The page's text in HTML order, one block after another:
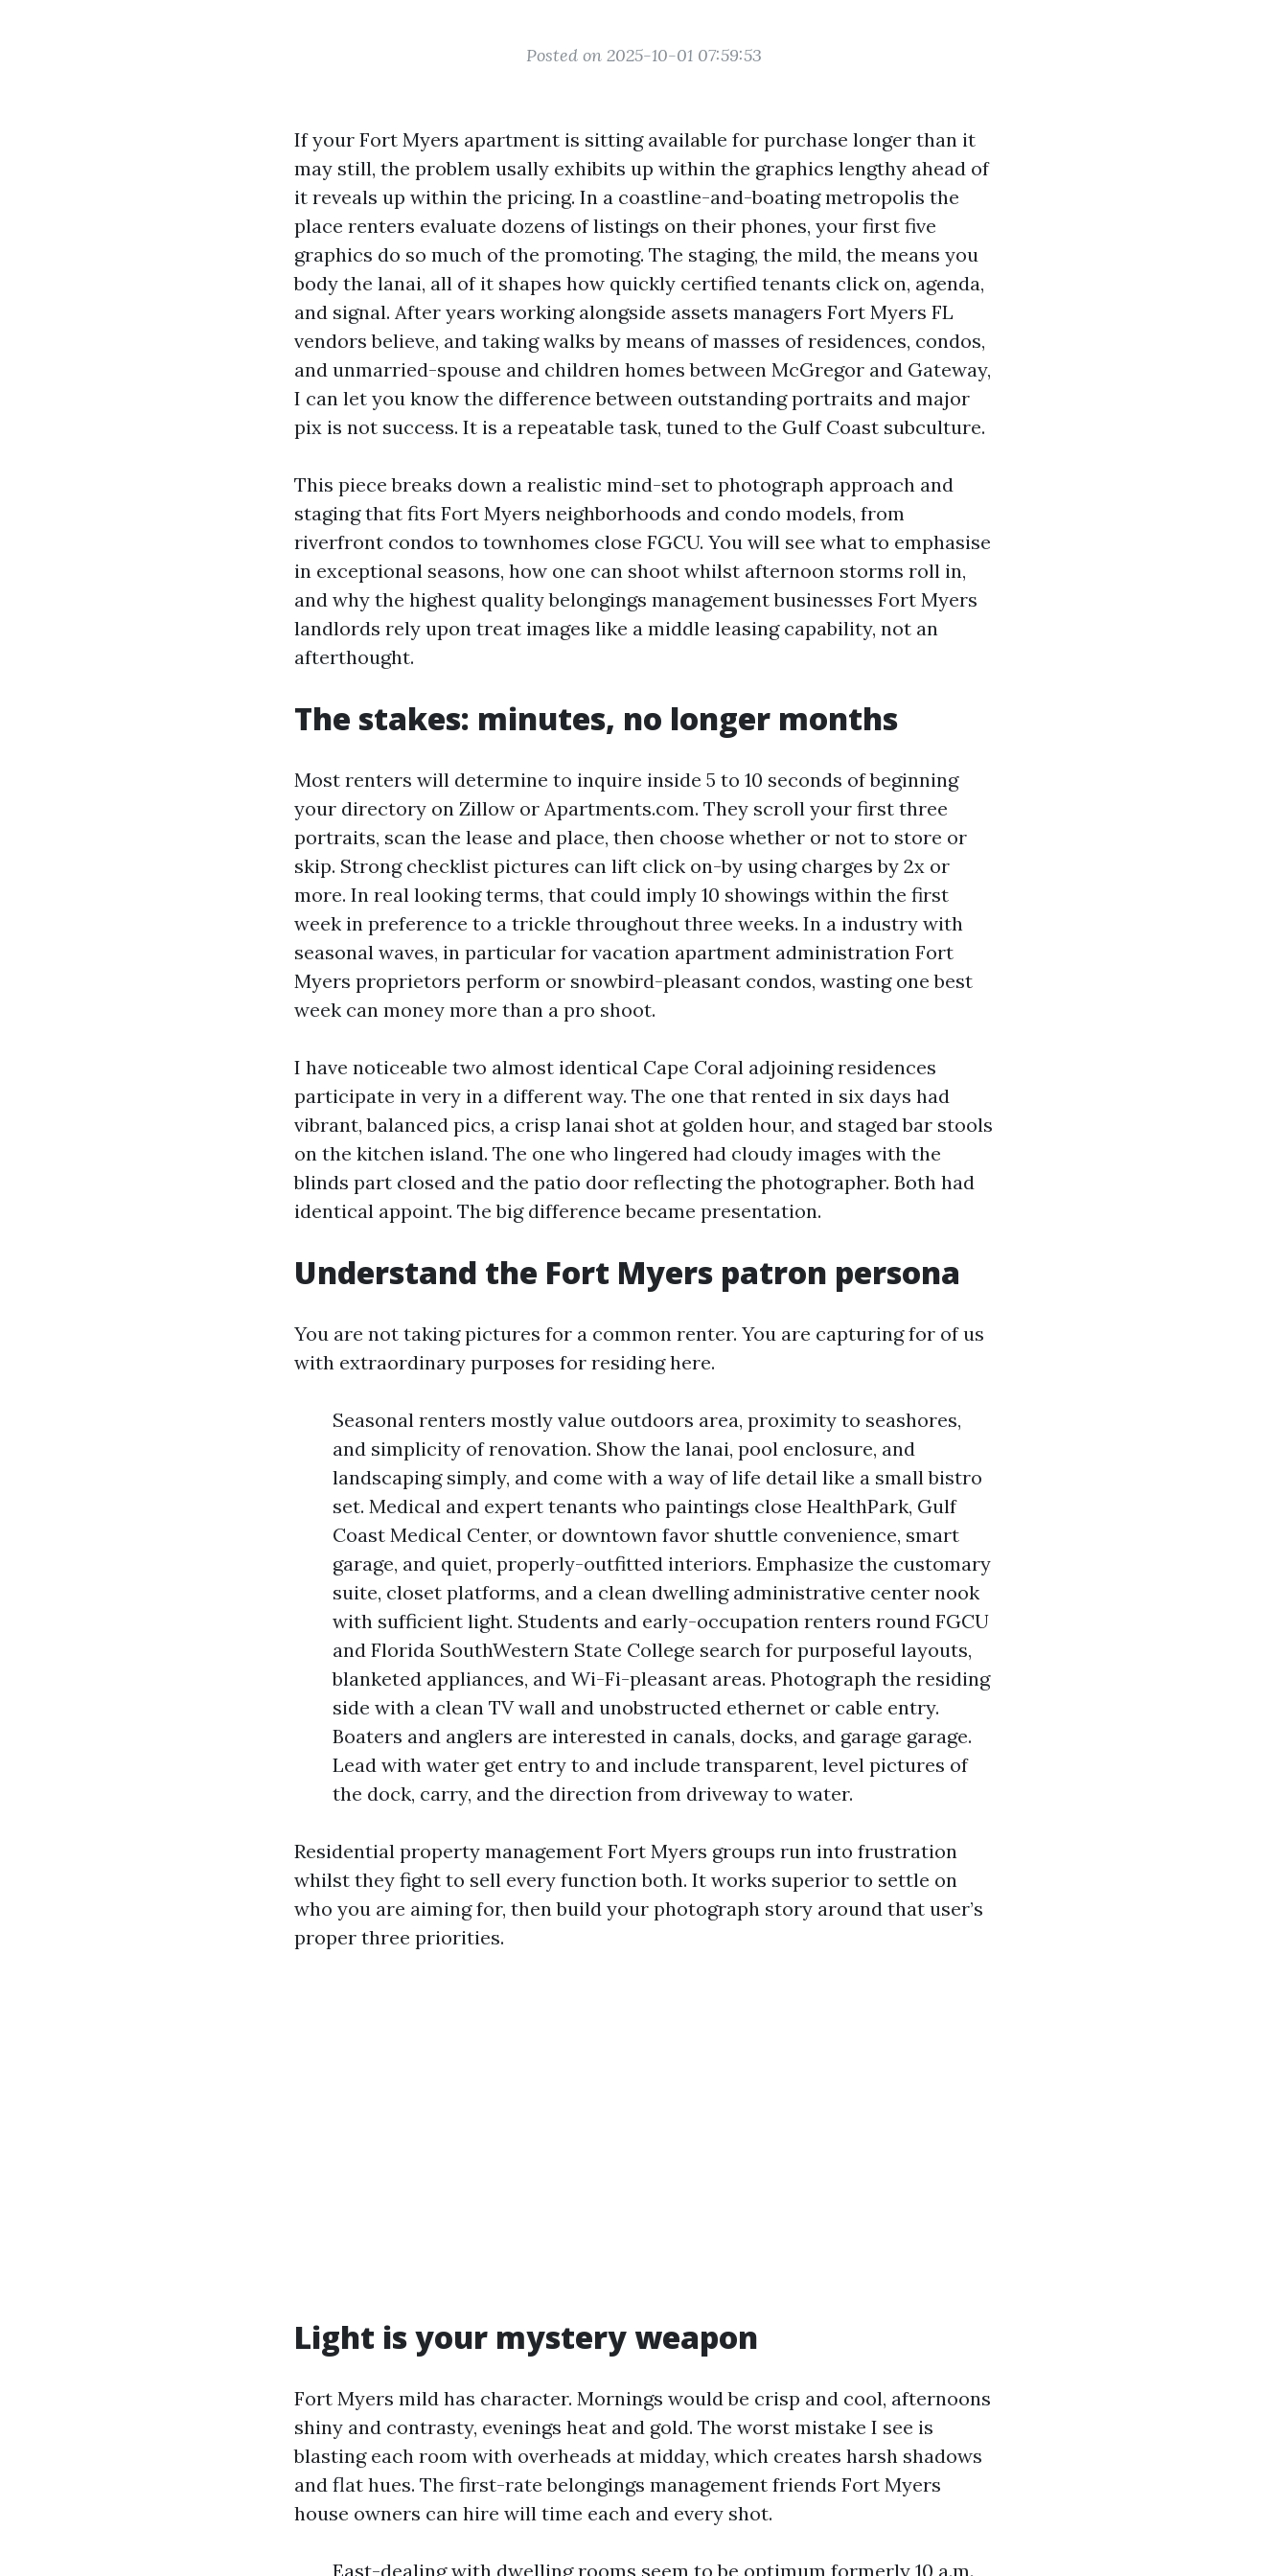
Posted on 2025-10-01 07:59:53
If your Fort Myers apartment is sitting available for purchase longer than it
may still, the problem usally exhibits up within the graphics lengthy ahead of
it reveals up within the pricing. In a coastline-and-boating metropolis the
place renters evaluate dozens of listings on their phones, your first five
graphics do so much of the promoting. The staging, the mild, the means you
body the lanai, all of it shapes how quickly certified tenants click on, agenda,
and signal. After years working alongside assets managers Fort Myers FL
vendors believe, and taking walks by means of masses of residences, condos,
and unmarried-spouse and children homes between McGregor and Gateway,
I can let you know the difference between outstanding portraits and major
pix is not success. It is a repeatable task, tuned to the Gulf Coast subculture.
This piece breaks down a realistic mind-set to photograph approach and
staging that fits Fort Myers neighborhoods and condo models, from
riverfront condos to townhomes close FGCU. You will see what to emphasise
in exceptional seasons, how one can shoot whilst afternoon storms roll in,
and why the highest quality belongings management businesses Fort Myers
landlords rely upon treat images like a middle leasing capability, not an
afterthought.
The stakes: minutes, no longer months
Most renters will determine to inquire inside 5 to 10 seconds of beginning
your directory on Zillow or Apartments.com. They scroll your first three
portraits, scan the lease and place, then choose whether or not to store or
skip. Strong checklist pictures can lift click on-by using charges by 2x or
more. In real looking terms, that could imply 10 showings within the first
week in preference to a trickle throughout three weeks. In a industry with
seasonal waves, in particular for vacation apartment administration Fort
Myers proprietors perform or snowbird-pleasant condos, wasting one best
week can money more than a pro shoot.
I have noticeable two almost identical Cape Coral adjoining residences
participate in very in a different way. The one that rented in six days had
vibrant, balanced pics, a crisp lanai shot at golden hour, and staged bar stools
on the kitchen island. The one who lingered had cloudy images with the
blinds part closed and the patio door reflecting the photographer. Both had
identical appoint. The big difference became presentation.
Understand the Fort Myers patron persona
You are not taking pictures for a common renter. You are capturing for of us
with extraordinary purposes for residing here.
Seasonal renters mostly value outdoors area, proximity to seashores,
and simplicity of renovation. Show the lanai, pool enclosure, and
landscaping simply, and come with a way of life detail like a small bistro
set. Medical and expert tenants who paintings close HealthPark, Gulf
Coast Medical Center, or downtown favor shuttle convenience, smart
garage, and quiet, properly-outfitted interiors. Emphasize the customary
suite, closet platforms, and a clean dwelling administrative center nook
with sufficient light. Students and early-occupation renters round FGCU
and Florida SouthWestern State College search for purposeful layouts,
blanketed appliances, and Wi-Fi-pleasant areas. Photograph the residing
side with a clean TV wall and unobstructed ethernet or cable entry.
Boaters and anglers are interested in canals, docks, and garage garage.
Lead with water get entry to and include transparent, level pictures of
the dock, carry, and the direction from driveway to water.
Residential property management Fort Myers groups run into frustration
whilst they fight to sell every function both. It works superior to settle on
who you are aiming for, then build your photograph story around that user’s
proper three priorities.
Light is your mystery weapon
Fort Myers mild has character. Mornings would be crisp and cool, afternoons
shiny and contrasty, evenings heat and gold. The worst mistake I see is
blasting each room with overheads at midday, which creates harsh shadows
and flat hues. The first-rate belongings management friends Fort Myers
house owners can hire will time each and every shot.
East-dealing with dwelling rooms seem to be optimum formerly 10 a.m.